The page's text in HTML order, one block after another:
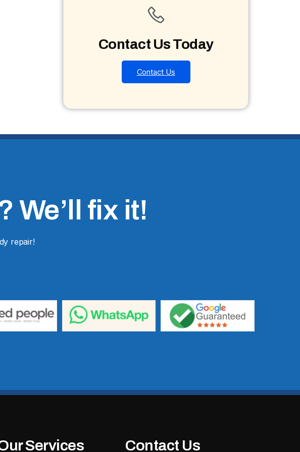
Contact Us Today
Contact Us
We’ll fix it!
repair!
Services Contact Us